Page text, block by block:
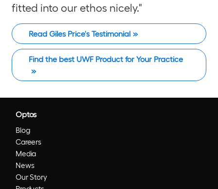
fitted into our ethos nicely."
Read Giles Price's Testimonial
Find the best UWF Product for Your Practice
Optos
Blog
Careers
Media
News
Our Story